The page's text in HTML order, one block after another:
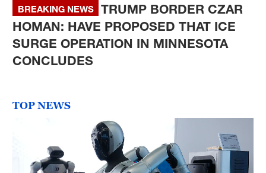
BREAKING NEWS
TRUMP BORDER CZAR
HOMAN: HAVE PROPOSED THAT ICE
SURGE OPERATION IN MINNESOTA
CONCLUDES
TOP NEWS